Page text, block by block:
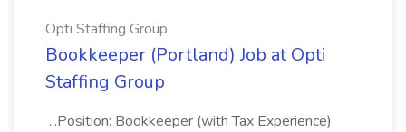
Opti Staffing Group
Bookkeeper (Portland) Job at Opti
Staffing Group
...Position: Bookkeeper (with Tax Experience)